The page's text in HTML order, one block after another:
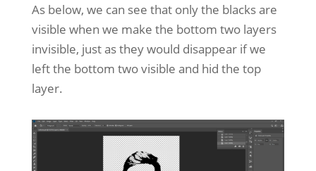
As below, we can see that only the blacks are
visible when we make the bottom two layers
invisible, just as they would disappear if we
left the bottom two visible and hid the top
layer.